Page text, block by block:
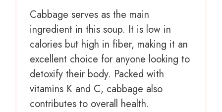
Cabbage serves as the main
ingredient in this soup. It is low in
calories but high in fiber, making it an
excellent choice for anyone looking to
detoxify their body. Packed with
vitamins K and C, cabbage also
contributes to overall health.